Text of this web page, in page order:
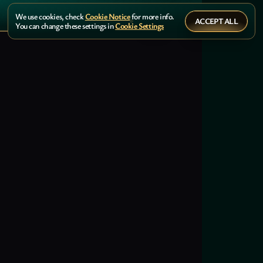
We use cookies, checkCookie Noticefor more info.
You can change these settings inCookie Settings ACCEPT ALL